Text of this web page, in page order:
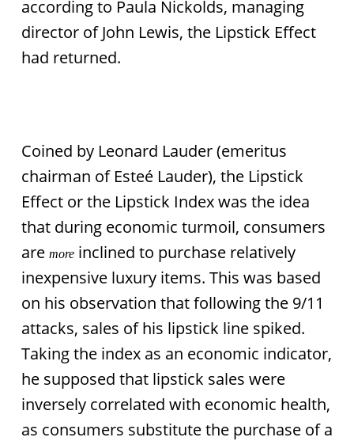
according to Paula Nickolds, managing
director of John Lewis, the Lipstick Effect
had returned.
Coined by Leonard Lauder (emeritus
chairman of Esteé Lauder), the Lipstick
Effect or the Lipstick Index was the idea
that during economic turmoil, consumers
are moreinclined to purchase relatively
inexpensive luxury items. This was based
on his observation that following the 9/11
attacks, sales of his lipstick line spiked.
Taking the index as an economic indicator,
he supposed that lipstick sales were
inversely correlated with economic health,
as consumers substitute the purchase of a